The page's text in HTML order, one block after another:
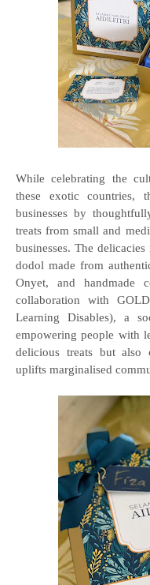
While celebrating the
these exotic countries,
businesses by
treats from small and
businesses. The
dodol made from
Onyet, and handmade
collaboration with
Learning Disables), a
empowering people with
delicious treats but also
uplifts marginalised